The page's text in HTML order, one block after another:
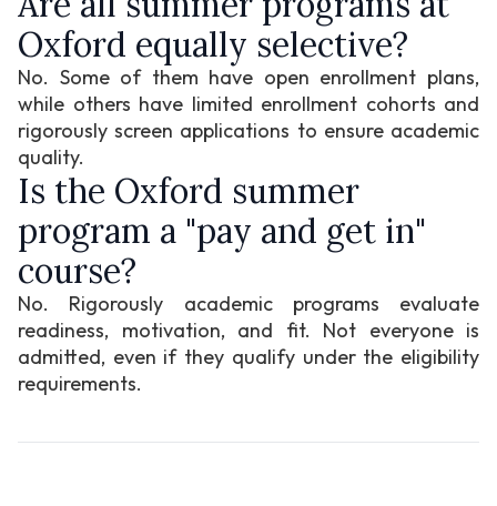
Oxford equally selective?
No. Some of them have open enrollment plans,
while others have limited enrollment cohorts and
rigorously screen applications to ensure academic
quality.
Is the Oxford summer
program a "pay and get in"
course?
No. Rigorously academic programs evaluate
readiness, motivation, and fit. Not everyone is
admitted, even if they qualify under the eligibility
requirements.